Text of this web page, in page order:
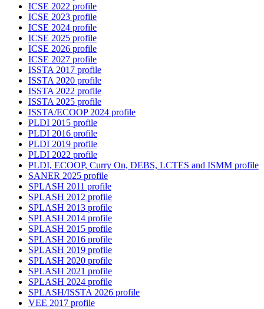
ICSE 2022 profile
ICSE 2023 profile
ICSE 2024 profile
ICSE 2025 profile
ICSE 2026 profile
ICSE 2027 profile
ISSTA 2017 profile
ISSTA 2020 profile
ISSTA 2022 profile
ISSTA 2025 profile
ISSTA/ECOOP 2024 profile
PLDI 2015 profile
PLDI 2016 profile
PLDI 2019 profile
PLDI 2022 profile
PLDI, ECOOP, Curry On, DEBS, LCTES and ISMM profile
SANER 2025 profile
SPLASH 2011 profile
SPLASH 2012 profile
SPLASH 2013 profile
SPLASH 2014 profile
SPLASH 2015 profile
SPLASH 2016 profile
SPLASH 2019 profile
SPLASH 2020 profile
SPLASH 2021 profile
SPLASH 2024 profile
SPLASH/ISSTA 2026 profile
VEE 2017 profile